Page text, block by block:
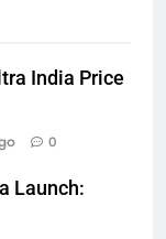
India Price
0
Launch: